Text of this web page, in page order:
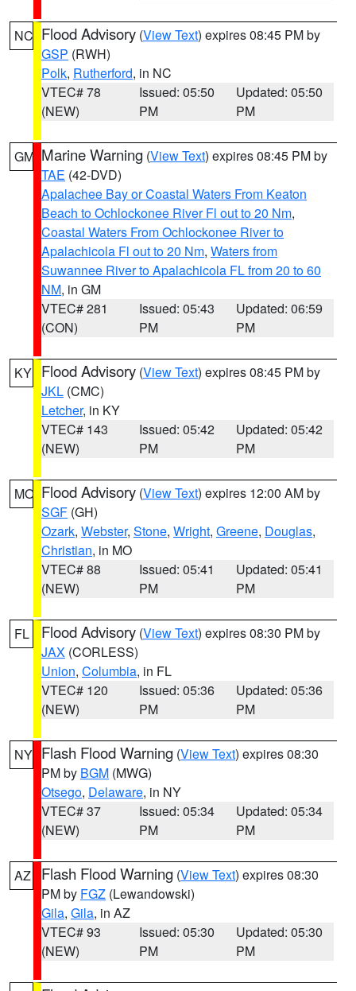
NC Flood Advisory (View Text) expires 08:45 PM by
GSP (RWH)
Polk, Rutherford, in NC
VTEC# 78
(NEW)
Issued: 05:50
PM
Updated: 05:50
PM
GM Marine Warning (View Text) expires 08:45 PM by
TAE (42-DVD)
Apalachee Bay or Coastal Waters From Keaton
Beach to Ochlockonee River Fl out to 20 Nm,
Coastal Waters From Ochlockonee River to
Apalachicola Fl out to 20 Nm, Waters from
Suwannee River to Apalachicola FL from 20 to 60
NM, in GM
VTEC# 281
(CON)
Issued: 05:43
PM
Updated: 06:59
PM
KY Flood Advisory (View Text) expires 08:45 PM by
JKL (CMC)
Letcher, in KY
VTEC# 143
(NEW)
Issued: 05:42
PM
Updated: 05:42
PM
MO Flood Advisory (View Text) expires 12:00 AM by
SGF (GH)
Ozark, Webster, Stone, Wright, Greene, Douglas,
Christian, in MO
VTEC# 88
(NEW)
Issued: 05:41
PM
Updated: 05:41
PM
FL Flood Advisory (View Text) expires 08:30 PM by
JAX (CORLESS)
Union, Columbia, in FL
VTEC# 120
(NEW)
Issued: 05:36
PM
Updated: 05:36
PM
NY Flash Flood Warning (View Text) expires 08:30
PM by BGM (MWG)
Otsego, Delaware, in NY
VTEC# 37
(NEW)
Issued: 05:34
PM
Updated: 05:34
PM
AZ Flash Flood Warning (View Text) expires 08:30
PM by FGZ (Lewandowski)
Gila, Gila, in AZ
VTEC# 93
(NEW)
Issued: 05:30
PM
Updated: 05:30
PM